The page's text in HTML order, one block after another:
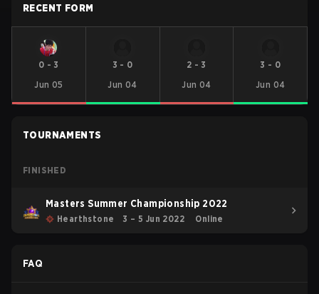
RECENT FORM
0 - 3
Jun 05
3 - 0
Jun 04
2 - 3
Jun 04
3 - 0
Jun 04
TOURNAMENTS
FINISHED
Masters Summer Championship 2022
Hearthstone 3 – 5 Jun 2022 Online
FAQ